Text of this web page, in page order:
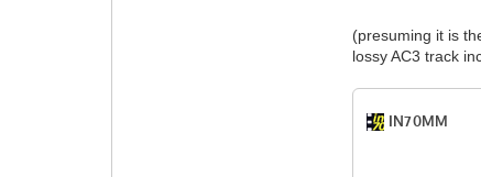
(presuming it is
lossy AC3 track